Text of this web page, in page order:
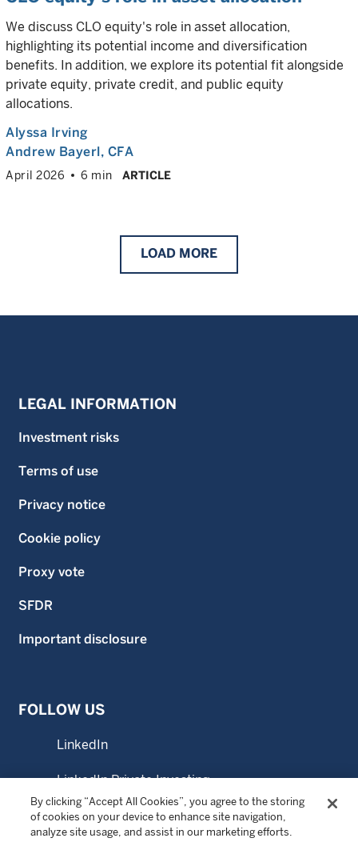
We discuss CLO equity's role in asset allocation,
highlighting its potential income and diversification
benefits. In addition, we explore its potential fit alongside
private equity, private credit, and public equity
allocations.
Alyssa Irving
Andrew Bayerl, CFA
April 2026 6 min ARTICLE
LOAD MORE
LEGAL INFORMATION
Investment risks
Terms of use
Privacy notice
Cookie policy
Proxy vote
SFDR
Important disclosure
FOLLOW US
LinkedIn
LinkedIn Private Investing
LinkedIn Sustainable Investing
By clicking “Accept All Cookies”, you agree to the storing
of cookies on your device to enhance site navigation,
analyze site usage, and assist in our marketing efforts.